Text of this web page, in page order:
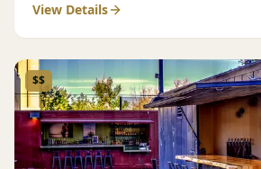
View Details
$$